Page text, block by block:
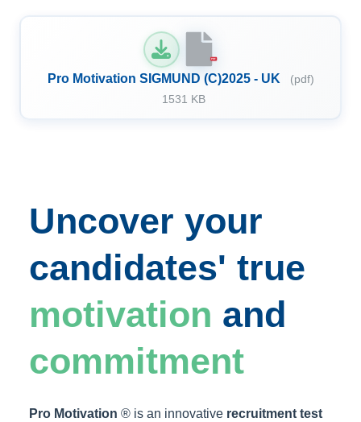
PDF
Pro Motivation SIGMUND (C)2025 - UK
(pdf)
1531 KB
Uncover your
candidates' true
motivation and
commitment
Pro Motivation ® is an innovative recruitment test